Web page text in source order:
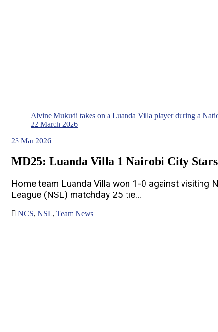
Alvine Mukudi takes on a Luanda Villa player during a
22 March 2026
23 Mar 2026
MD25: Luanda Villa 1 Nairobi City
Home team Luanda Villa won 1-0 against visiting
League (NSL) matchday 25 tie…
NCS, NSL, Team News